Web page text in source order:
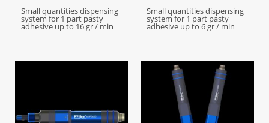
Small quantities dispensing
system for 1 part pasty
adhesive up to 16 gr / min
Small quantities dispensing
system for 1 part pasty
adhesive up to 6 gr / min